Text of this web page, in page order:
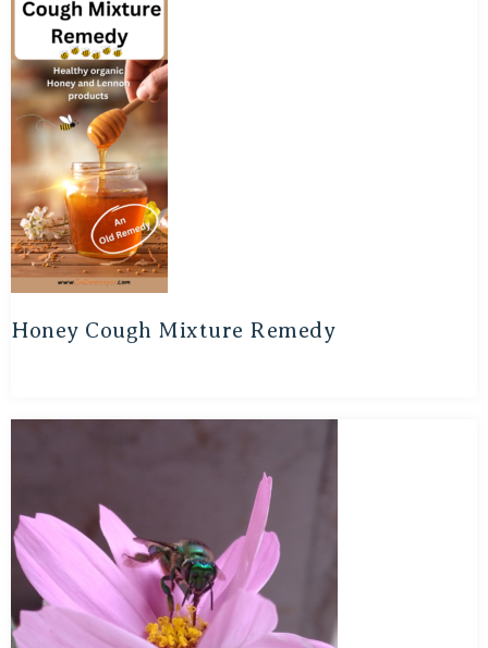
Honey Cough Mixture Remedy